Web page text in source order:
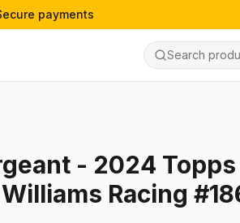
payments
- 2024
Racing